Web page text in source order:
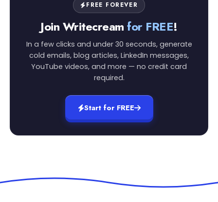
FREE FOREVER
Join Writecreamfor FREE!
In a few clicks and under 30 seconds, generate
cold emails, blog articles, LinkedIn messages,
YouTube videos, and more — no credit card
required.
Start for FREE